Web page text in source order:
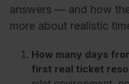
answers — and how
more about realistic
How many days
first real ticket